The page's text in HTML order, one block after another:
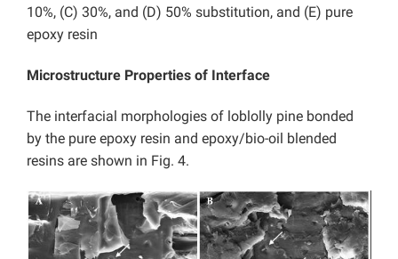
10%, (C) 30%, and (D) 50% substitution, and (E) pure
epoxy resin
Microstructure Properties of Interface
The interfacial morphologies of loblolly pine bonded
by the pure epoxy resin and epoxy/bio-oil blended
resins are shown in Fig. 4.